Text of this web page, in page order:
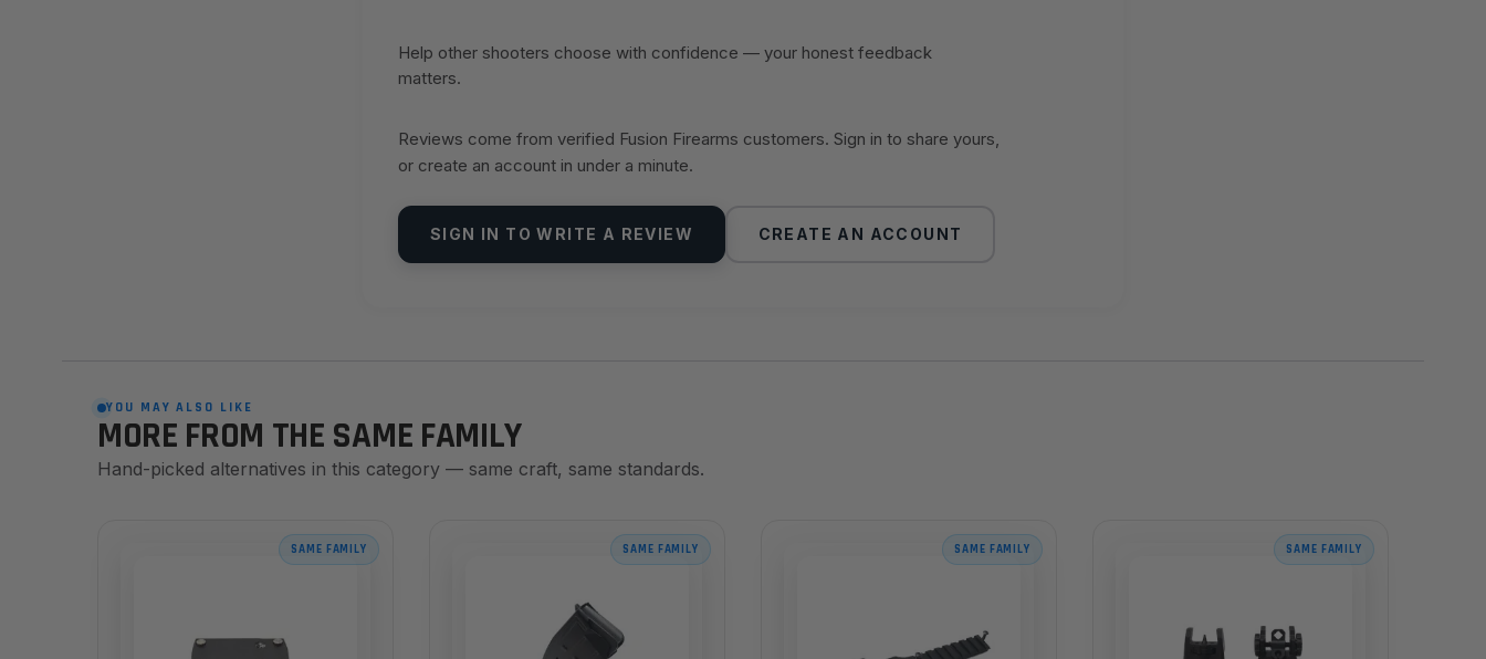
Help other shooters choose with confidence — your honest feedback
matters.
Reviews come from verified Fusion Firearms customers. Sign in to share yours,
or create an account in under a minute.
SIGN IN TO WRITE A REVIEW CREATE AN ACCOUNT
YOU MAY ALSO LIKE
MORE FROM THE SAME FAMILY
Hand-picked alternatives in this category — same craft, same standards.
SAME FAMILY SAME FAMILY SAME FAMILY SAME FAMILY